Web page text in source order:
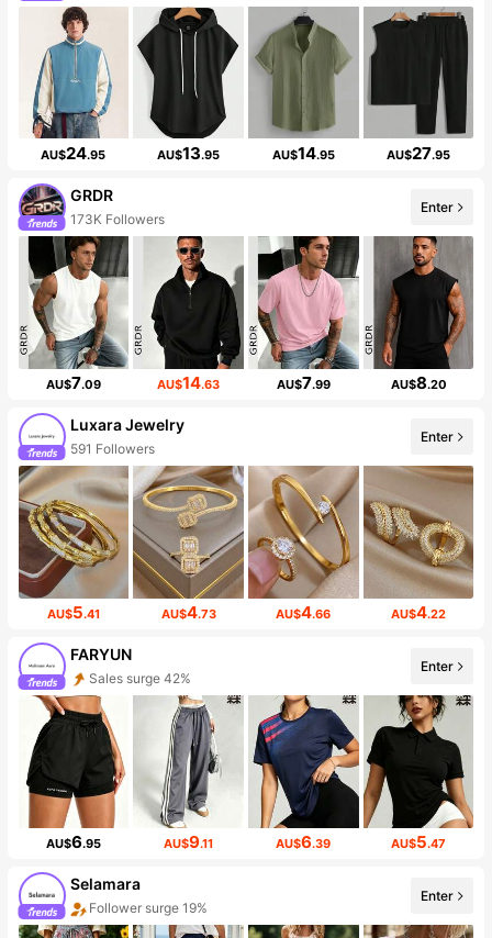
AU$24.95 AU$13.95 AU$14.95 AU$27.95
GRDR
173K Followers
Enter
AU$7.09 AU$14.63 AU$7.99 AU$8.20
Luxara Jewelry
591 Followers
Enter
AU$5.41 AU$4.73 AU$4.66 AU$4.22
FARYUN
Sales surge 42%
Enter
AU$6.95 AU$9.11 AU$6.39 AU$5.47
Selamara
Follower surge 19%
Enter